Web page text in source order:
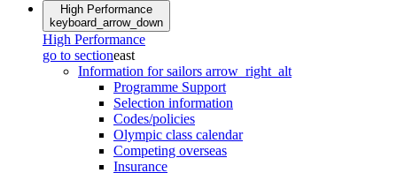
High Performance
keyboard_arrow_down
High Performance
go to sectioneast
Information for sailors arrow_right_alt
Programme Support
Selection information
Codes/policies
Olympic class calendar
Competing overseas
Insurance